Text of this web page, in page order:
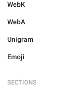
WebK
WebA
Unigram
Emoji
SECTIONS